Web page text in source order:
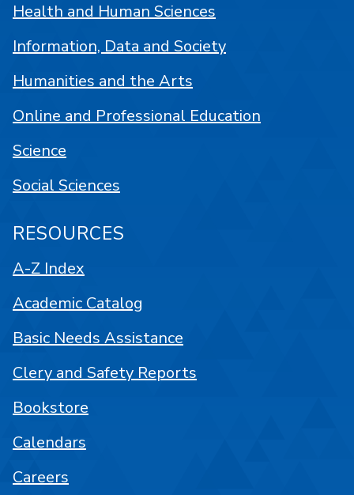
Health and Human Sciences
Information, Data and Society
Humanities and the Arts
Online and Professional Education
Science
Social Sciences
RESOURCES
A-Z Index
Academic Catalog
Basic Needs Assistance
Clery and Safety Reports
Bookstore
Calendars
Careers